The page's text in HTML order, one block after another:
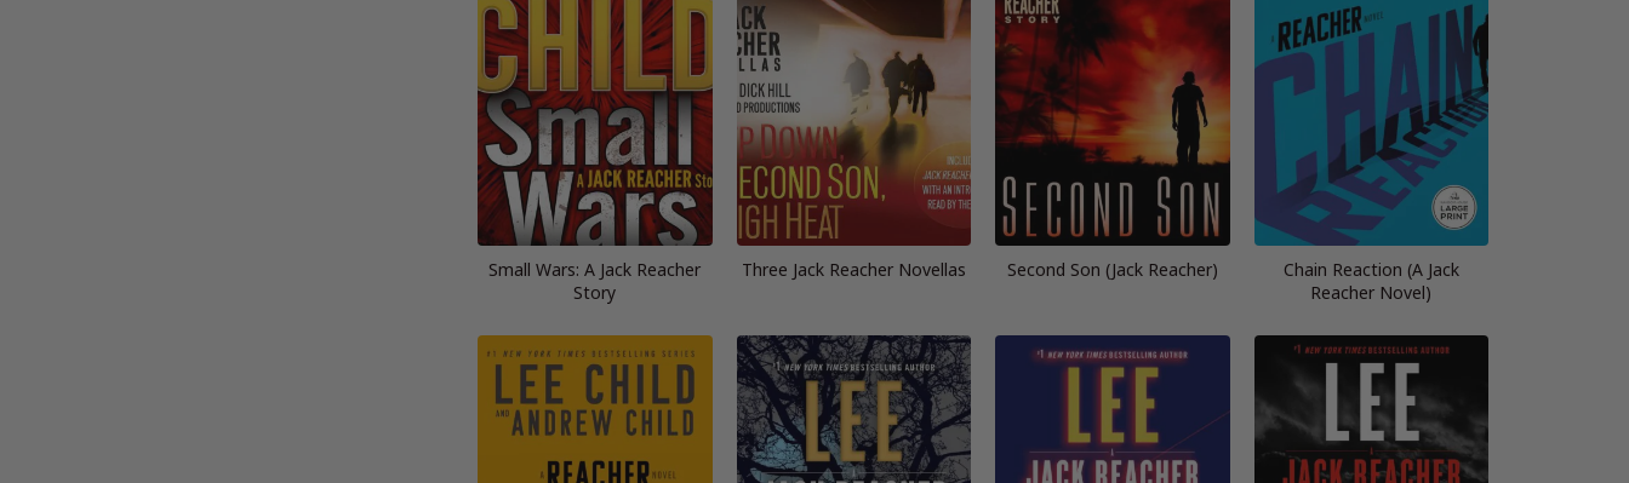
Small Wars: A Jack Reacher
Story
Three Jack Reacher Novellas Second Son (Jack Reacher)
Chain Reaction (A Jack
Reacher Novel)